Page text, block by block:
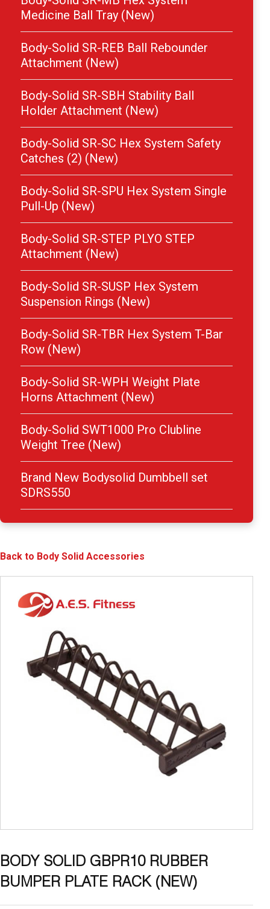
Medicine Ball Tray (New)
Body-Solid SR-REB Ball Rebounder
Attachment (New)
Body-Solid SR-SBH Stability Ball
Holder Attachment (New)
Body-Solid SR-SC Hex System Safety
Catches (2) (New)
Body-Solid SR-SPU Hex System Single
Pull-Up (New)
Body-Solid SR-STEP PLYO STEP
Attachment (New)
Body-Solid SR-SUSP Hex System
Suspension Rings (New)
Body-Solid SR-TBR Hex System T-Bar
Row (New)
Body-Solid SR-WPH Weight Plate
Horns Attachment (New)
Body-Solid SWT1000 Pro Clubline
Weight Tree (New)
Brand New Bodysolid Dumbbell set
SDRS550
Back to Body Solid Accessories
BODY SOLID GBPR10 RUBBER
BUMPER PLATE RACK (NEW)